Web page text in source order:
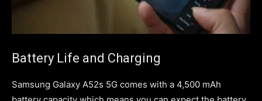
Battery Life and Charging
Samsung Galaxy A52s 5G comes with a 4,500 mAh